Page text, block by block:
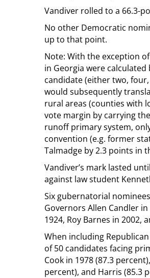
Vandiver rolled to a 66.3-
No other Democratic
up to that point.
Note: With the exception
in Georgia were
candidate (either two,
would subsequently
rural areas (counties with
vote margin by carrying
runoff primary system,
convention (e.g. former
Talmadge by 2.3 points in
Vandiver’s mark lasted
against law student
Six gubernatorial
Governors Allen Candler
1924, Roy Barnes in 2002,
When including
of 50 candidates facing
Cook in 1978 (87.3
percent), and Harris (85.3